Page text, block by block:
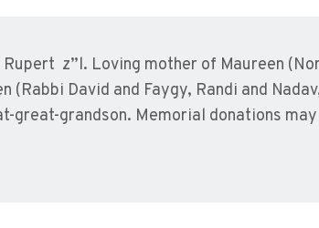
z”l. Loving mother of Maureen
David and Faygy, Randi and
great-grandson. Memorial donations